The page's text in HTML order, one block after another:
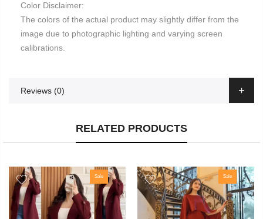
Color Disclaimer:
The colors of the actual product may slightly differ from the
image due to photographic lighting and varying screen
calibrations.
Reviews (0)
RELATED PRODUCTS
Sale Sale